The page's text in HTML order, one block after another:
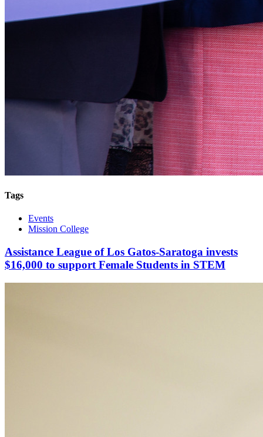
Tags
Events
Mission College
Assistance League of Los Gatos-Saratoga invests
$16,000 to support Female Students in STEM